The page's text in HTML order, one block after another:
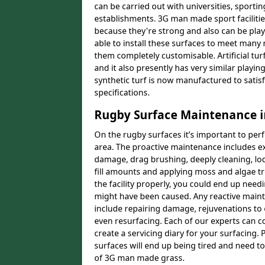
can be carried out with universities,
establishments. 3G man made sport
because they're strong and also can be
able to install these surfaces to meet
them completely customisable. Artificial
and it also presently has very similar
synthetic turf is now manufactured to
specifications.
Rugby Surface Maintenance
On the rugby surfaces it’s important to
area. The proactive maintenance includes
damage, drag brushing, deeply cleaning,
fill amounts and applying moss and algae
the facility properly, you could end up
might have been caused. Any reactive
include repairing damage, rejuvenations
even resurfacing. Each of our experts can
create a servicing diary for your surfacing.
surfaces will end up being tired and need
of 3G man made grass.